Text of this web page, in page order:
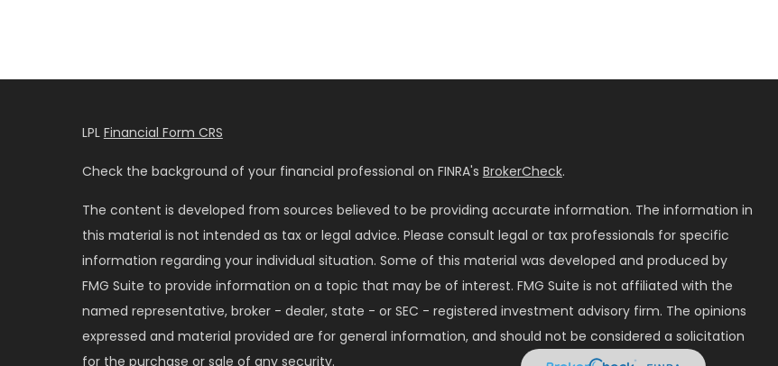
LPL Financial Form CRS
Check the background of your financial professional on FINRA's BrokerCheck.
The content is developed from sources believed to be providing accurate information. The information in
this material is not intended as tax or legal advice. Please consult legal or tax professionals for specific
information regarding your individual situation. Some of this material was developed and produced by
FMG Suite to provide information on a topic that may be of interest. FMG Suite is not affiliated with the
named representative, broker - dealer, state - or SEC - registered investment advisory firm. The opinions
expressed and material provided are for general information, and should not be considered a solicitation
for the purchase or sale of any security.